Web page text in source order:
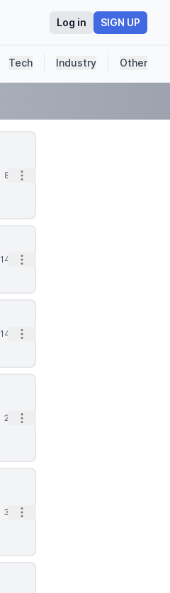
Log in SIGN UP
Tech Industry Other
8h Open options
14h Open options
14h Open options
2d Open options
3d Open options